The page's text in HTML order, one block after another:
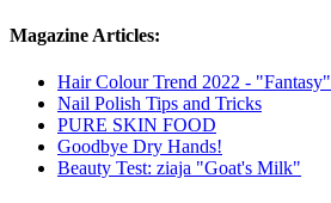
Magazine Articles:
Hair Colour Trend 2022 - "Fantasy"
Nail Polish Tips and Tricks
PURE SKIN FOOD
Goodbye Dry Hands!
Beauty Test: ziaja "Goat's Milk"